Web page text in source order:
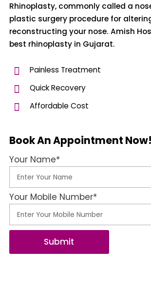
Rhinoplasty, commonly called a
plastic surgery procedure for
reconstructing your nose. Amish
best rhinoplasty in Gujarat.
Painless Treatment
Quick Recovery
Affordable Cost
Book An Appointment Now!
Your Name*
Your Mobile Number*